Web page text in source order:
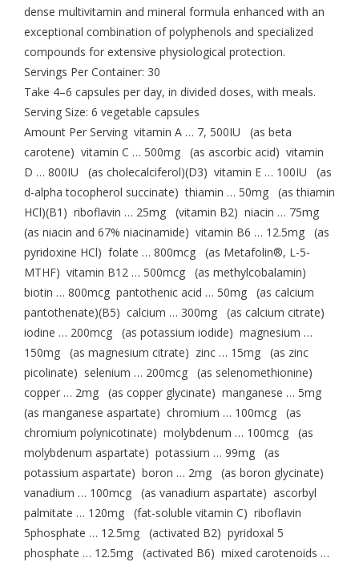
dense multivitamin and mineral formula enhanced with an
exceptional combination of polyphenols and specialized
compounds for extensive physiological protection.
Servings Per Container: 30
Take 4–6 capsules per day, in divided doses, with meals.
Serving Size: 6 vegetable capsules
Amount Per Serving vitamin A … 7, 500IU (as beta
carotene) vitamin C … 500mg (as ascorbic acid) vitamin
D … 800IU (as cholecalciferol)(D3) vitamin E … 100IU (as
d-alpha tocopherol succinate) thiamin … 50mg (as thiamin
HCl)(B1) riboflavin … 25mg (vitamin B2) niacin … 75mg
(as niacin and 67% niacinamide) vitamin B6 … 12.5mg (as
pyridoxine HCl) folate … 800mcg (as Metafolin®, L-5-
MTHF) vitamin B12 … 500mcg (as methylcobalamin)
biotin … 800mcg pantothenic acid … 50mg (as calcium
pantothenate)(B5) calcium … 300mg (as calcium citrate)
iodine … 200mcg (as potassium iodide) magnesium …
150mg (as magnesium citrate) zinc … 15mg (as zinc
picolinate) selenium … 200mcg (as selenomethionine)
copper … 2mg (as copper glycinate) manganese … 5mg
(as manganese aspartate) chromium … 100mcg (as
chromium polynicotinate) molybdenum … 100mcg (as
molybdenum aspartate) potassium … 99mg (as
potassium aspartate) boron … 2mg (as boron glycinate)
vanadium … 100mcg (as vanadium aspartate) ascorbyl
palmitate … 120mg (fat-soluble vitamin C) riboflavin
5phosphate … 12.5mg (activated B2) pyridoxal 5
phosphate … 12.5mg (activated B6) mixed carotenoids …